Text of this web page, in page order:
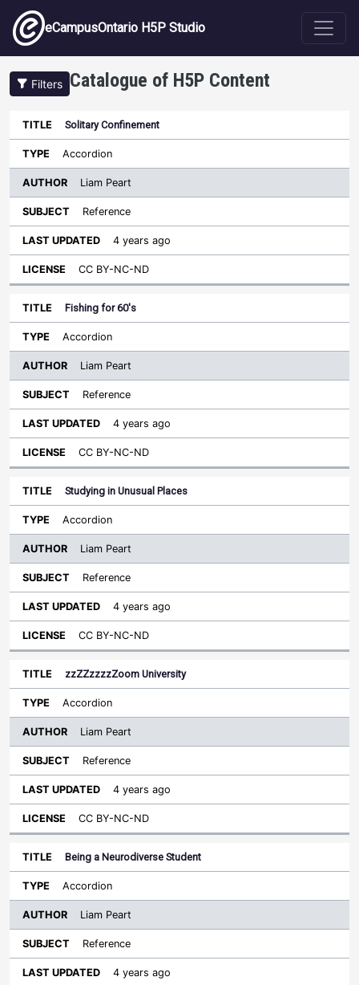
Skip to main content
eCampusOntario H5P Studio
Filters Catalogue of H5P Content
Title Type
Author
Solitary Confinement
Accordion
Liam Peart
Reference
4 years ago
CC BY-NC-ND
Fishing for 60's
Accordion
Liam Peart
Reference
4 years ago
CC BY-NC-ND
Studying in Unusual Places
Accordion
Liam Peart
Reference
4 years ago
CC BY-NC-ND
zzZZzzzzZoom University
Accordion
Liam Peart
Reference
4 years ago
CC BY-NC-ND
Being a Neurodiverse Student
Accordion
Liam Peart
Reference
4 years ago